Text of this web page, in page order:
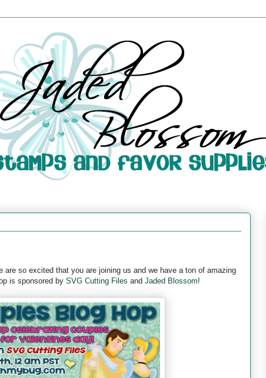
are so excited that you are joining us and we have a ton of amazing
is sponsored by SVG Cutting Files and Jaded Blossom!